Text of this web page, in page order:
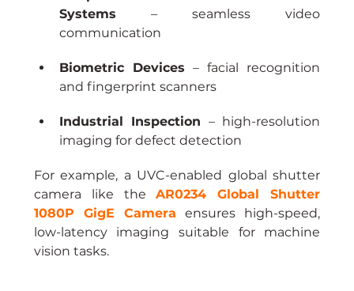
Systems – seamless video
communication
Biometric Devices – facial recognition
and fingerprint scanners
Industrial Inspection – high-resolution
imaging for defect detection
For example, a UVC-enabled global shutter
camera like the AR0234 Global Shutter
1080P GigE Camera ensures high-speed,
low-latency imaging suitable for machine
vision tasks.